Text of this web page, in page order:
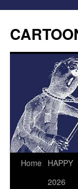
Home
HAPPY
2026